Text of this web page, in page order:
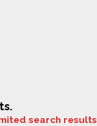
search results